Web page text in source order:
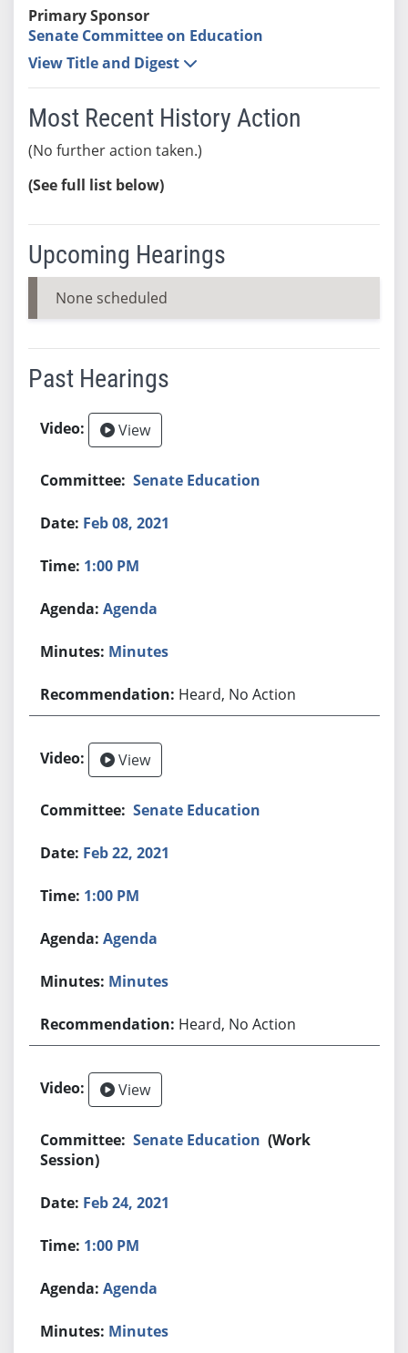
Primary Sponsor
Senate Committee on Education
View Title and Digest
Most Recent History Action
(No further action taken.)
(See full list below)
Upcoming Hearings
None scheduled
Past Hearings
View
Senate Education
Feb 08, 2021
1:00 PM
Agenda
Minutes
Heard, No Action
View
Senate Education
Feb 22, 2021
1:00 PM
Agenda
Minutes
Heard, No Action
View
Senate Education (Work
Session)
Feb 24, 2021
1:00 PM
Agenda
Minutes